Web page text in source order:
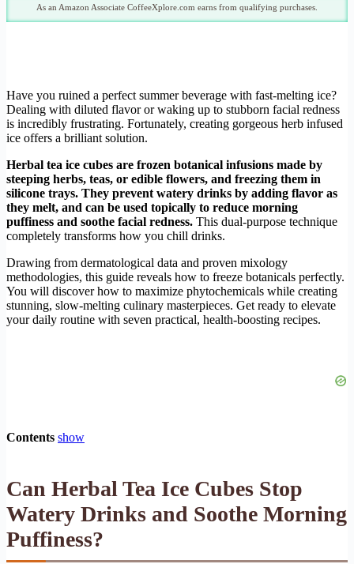
As an Amazon Associate CoffeeXplore.com earns from qualifying purchases.
Have you ruined a perfect summer beverage with fast-melting ice?
Dealing with diluted flavor or waking up to stubborn facial redness
is incredibly frustrating. Fortunately, creating gorgeous herb infused
ice offers a brilliant solution.
Herbal tea ice cubes are frozen botanical infusions made by
steeping herbs, teas, or edible flowers, and freezing them in
silicone trays. They prevent watery drinks by adding flavor as
they melt, and can be used topically to reduce morning
puffiness and soothe facial redness. This dual-purpose technique
completely transforms how you chill drinks.
Drawing from dermatological data and proven mixology
methodologies, this guide reveals how to freeze botanicals perfectly.
You will discover how to maximize phytochemicals while creating
stunning, slow-melting culinary masterpieces. Get ready to elevate
your daily routine with seven practical, health-boosting recipes.
Contents show
Can Herbal Tea Ice Cubes Stop
Watery Drinks and Soothe Morning
Puffiness?